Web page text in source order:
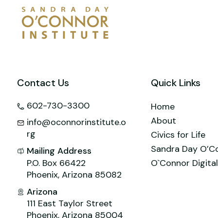
o
o
k
Contact Us
602-730-3300
info@oconnorinstitute.o
rg
Mailing Address
P.O. Box 66422
Phoenix, Arizona 85082
Arizona
111 East Taylor Street
Phoenix, Arizona 85004
Quick Links
Home
About
Civics for Life
Sandra Day
O`Connor